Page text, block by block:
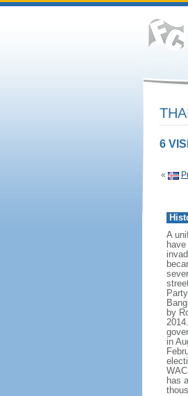
6
«
A
by
in
has